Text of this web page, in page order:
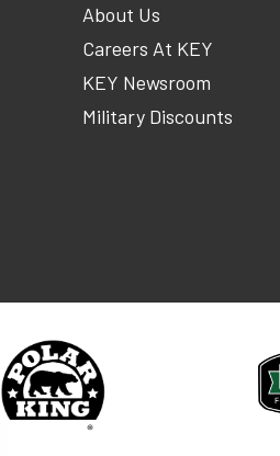
About Us
Careers At KEY
KEY Newsroom
Military Discounts